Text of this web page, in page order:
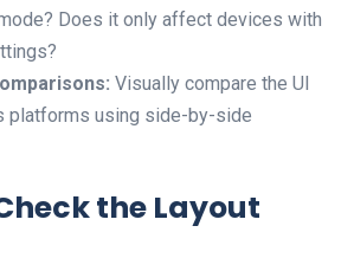
Does it only affect devices with
Visually compare the UI
platforms using side-by-side
the Layout